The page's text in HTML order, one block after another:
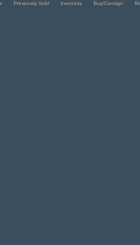
Previously Sold Inventory Buy/Consign